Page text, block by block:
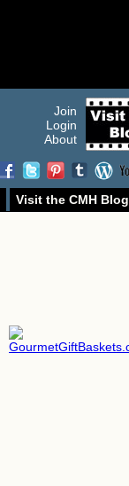
Join
Login
About
Visit the CMH Blog